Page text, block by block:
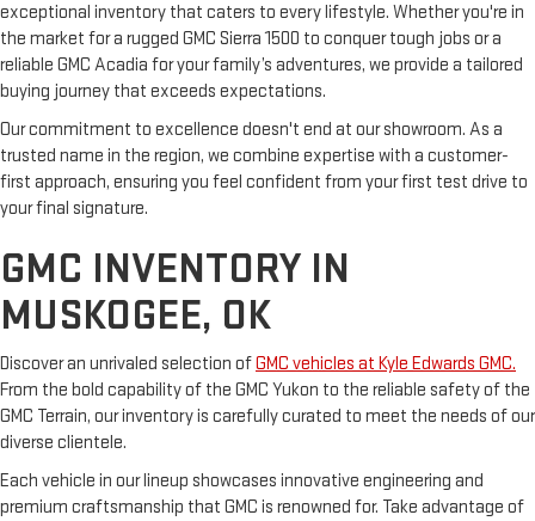
exceptional inventory that caters to every lifestyle. Whether you're in
the market for a rugged GMC Sierra 1500 to conquer tough jobs or a
reliable GMC Acadia for your family’s adventures, we provide a tailored
buying journey that exceeds expectations.
Our commitment to excellence doesn't end at our showroom. As a
trusted name in the region, we combine expertise with a customer-
first approach, ensuring you feel confident from your first test drive to
your final signature.
GMC INVENTORY IN
MUSKOGEE, OK
Discover an unrivaled selection ofGMC vehicles at Kyle Edwards GMC.
From the bold capability of the GMC Yukon to the reliable safety of the
GMC Terrain, our inventory is carefully curated to meet the needs of our
diverse clientele.
Each vehicle in our lineup showcases innovative engineering and
premium craftsmanship that GMC is renowned for. Take advantage of